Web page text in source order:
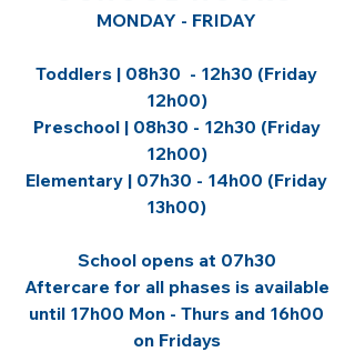
MONDAY - FRIDAY
Toddlers | 08h30 - 12h30 (Friday
12h00)
Preschool | 08h30 - 12h30 (Friday
12h00)
Elementary | 07h30 - 14h00 (Friday
13h00)
​School opens at 07h30
Aftercare for all phases is available
until 17h00 Mon - Thurs and 16h00
on Fridays